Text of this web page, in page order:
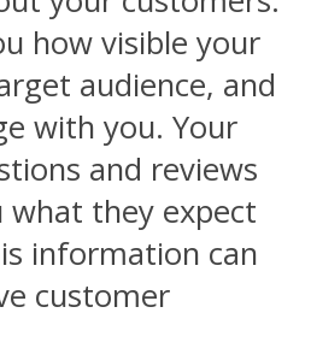
how visible your
audience, and
with you. Your
and reviews
what they expect
information can
customer